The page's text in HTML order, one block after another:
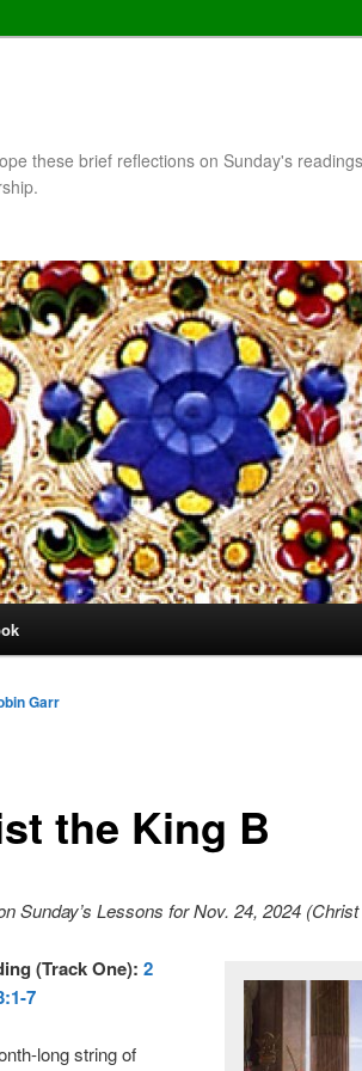
these brief reflections on Sunday's
the King B
Garr
Sunday’s Lessons for Nov. 24, 2024
(Track One): 2
7
long string of